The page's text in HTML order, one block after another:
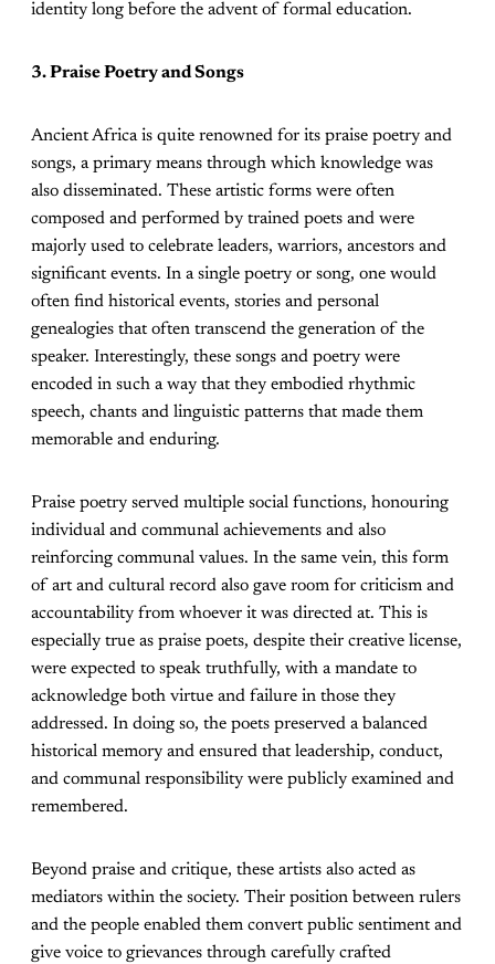
identity long before the advent of formal education.
3. Praise Poetry and Songs
Ancient Africa is quite renowned for its praise poetry and
songs, a primary means through which knowledge was
also disseminated. These artistic forms were often
composed and performed by trained poets and were
majorly used to celebrate leaders, warriors, ancestors and
significant events. In a single poetry or song, one would
often find historical events, stories and personal
genealogies that often transcend the generation of the
speaker. Interestingly, these songs and poetry were
encoded in such a way that they embodied rhythmic
speech, chants and linguistic patterns that made them
memorable and enduring.
Praise poetry served multiple social functions, honouring
individual and communal achievements and also
reinforcing communal values. In the same vein, this form
of art and cultural record also gave room for criticism and
accountability from whoever it was directed at. This is
especially true as praise poets, despite their creative license,
were expected to speak truthfully, with a mandate to
acknowledge both virtue and failure in those they
addressed. In doing so, the poets preserved a balanced
historical memory and ensured that leadership, conduct,
and communal responsibility were publicly examined and
remembered.
Beyond praise and critique, these artists also acted as
mediators within the society. Their position between rulers
and the people enabled them convert public sentiment and
give voice to grievances through carefully crafted